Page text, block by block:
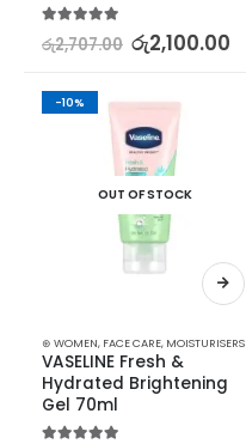
රු2,707.00 රු2,100.00
-10%
OUT OF STOCK
⊛ WOMEN, FACE CARE, MOISTURISERS
VASELINE Fresh &
Hydrated Brightening
Gel 70ml